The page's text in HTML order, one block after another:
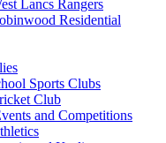
Lancs Rangers
Residential
Sports Clubs
Club
and Competitions